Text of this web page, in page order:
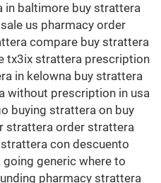
in baltimore buy strattera
us pharmacy order
compare buy strattera
tx3ix strattera prescription
in kelowna buy strattera
without prescription in usa
buying strattera on buy
strattera order strattera
con descuento
generic where to
pharmacy strattera